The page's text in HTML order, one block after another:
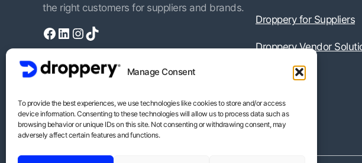
Manage Consent
To provide the best experiences, we use technologies like cookies to store and/or access
device information. Consenting to these technologies will allow us to process data such as
browsing behavior or unique IDs on this site. Not consenting or withdrawing consent, may
adversely affect certain features and functions.
the right customers for suppliers and brands.
Facebook LinkedIn InstagramTikTok
Droppery for Suppliers
Droppery Vendor